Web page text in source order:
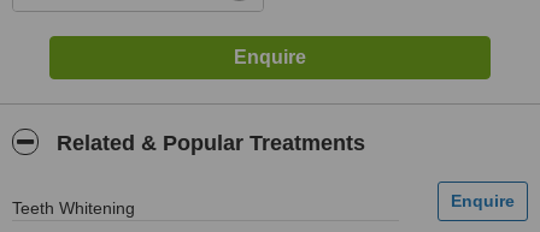
Related & Popular Treatments
Teeth Whitening